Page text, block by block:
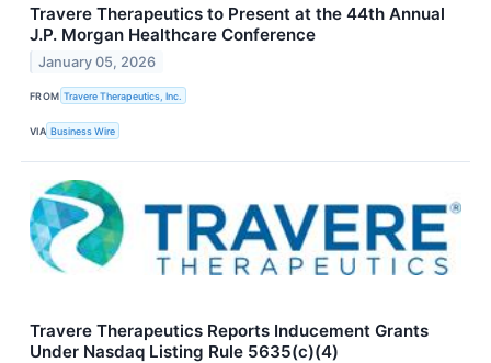
Travere Therapeutics to Present at the 44th Annual
J.P. Morgan Healthcare Conference
January 05, 2026
FROM Travere Therapeutics, Inc.
VIA Business Wire
Travere Therapeutics Reports Inducement Grants
Under Nasdaq Listing Rule 5635(c)(4)